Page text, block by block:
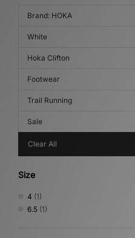
Brand: HOKA
White
Hoka Clifton
Footwear
Trail Running
Sale
Clear All
Size
4 (1)
6.5 (1)